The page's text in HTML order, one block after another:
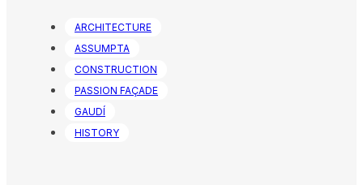
ARCHITECTURE
ASSUMPTA
CONSTRUCTION
PASSION FAÇADE
GAUDÍ
HISTORY